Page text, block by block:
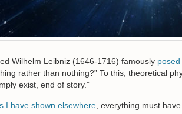
Wilhelm Leibniz (1646-1716) famously
rather than nothing?” To this, theoretical
exist, end of story.”
I have shown elsewhere , everything must